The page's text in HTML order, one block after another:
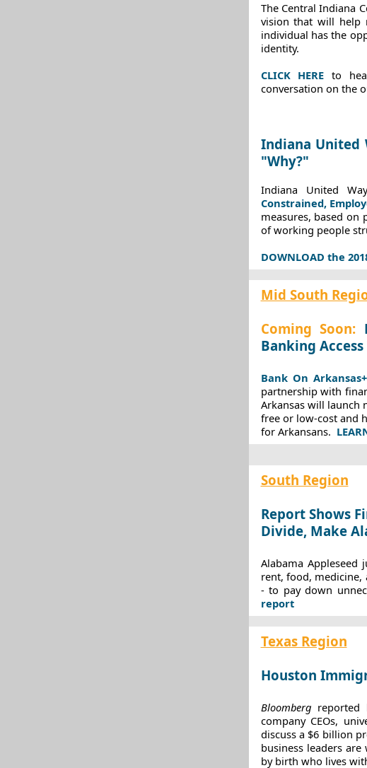
The Central Indiana
vision that will help
individual has the
identity.
CLICK HERE to
conversation on the
Indiana United
"Why?"
Indiana United
Constrained,
measures, based on
of working people
DOWNLOAD the
Mid South
Coming Soon:
Banking
Bank On Arkansas+
partnership with
Arkansas will launch
free or low-cost and
for Arkansans.
South Region
Report Shows
Divide, Make
Alabama
rent, food, medicine,
- to pay down
report
Texas Region
Houston
Bloombergreported
company CEOs,
discuss a $6 billion
business leaders
by birth who lives